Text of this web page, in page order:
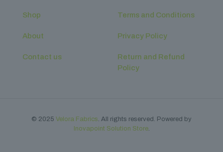
Shop
About
Contact us
Terms and Conditions
Privacy Policy
Return and Refund
Policy
© 2025 Velora Fabrics. All rights reserved. Powered by
Inovapoint Solution Store.